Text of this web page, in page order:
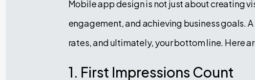
Mobile app design is not just about creating
engagement, and achieving business goals.
rates, and ultimately, your bottom line. Here
1. First Impressions Count